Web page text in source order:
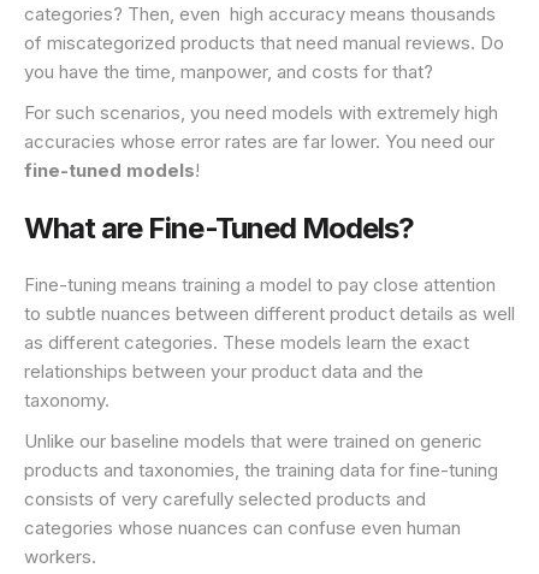
categories? Then, even high accuracy means thousands
of miscategorized products that need manual reviews. Do
you have the time, manpower, and costs for that?
For such scenarios, you need models with extremely high
accuracies whose error rates are far lower. You need our
fine-tuned models!
What are Fine-Tuned Models?
Fine-tuning means training a model to pay close attention
to subtle nuances between different product details as well
as different categories. These models learn the exact
relationships between your product data and the
taxonomy.
Unlike our baseline models that were trained on generic
products and taxonomies, the training data for fine-tuning
consists of very carefully selected products and
categories whose nuances can confuse even human
workers.